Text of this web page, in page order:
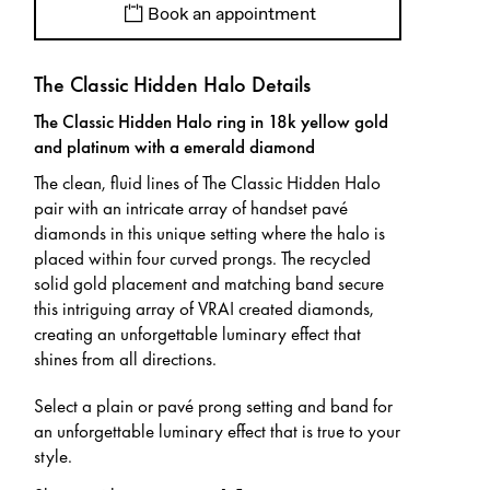
Book an appointment
The Classic Hidden Halo Details
The Classic Hidden Halo ring in 18k yellow gold
and platinum with a emerald diamond
The clean, fluid lines of The Classic Hidden Halo
pair with an intricate array of handset pavé
diamonds in this unique setting where the halo is
placed within four curved prongs. The recycled
solid gold placement and matching band secure
this intriguing array of VRAI created diamonds,
creating an unforgettable luminary effect that
shines from all directions.
Select a plain or pavé prong setting and band for
an unforgettable luminary effect that is true to your
style.